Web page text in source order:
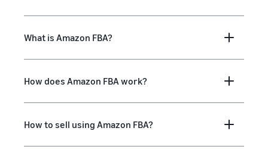
What is Amazon FBA?
How does Amazon FBA work?
How to sell using Amazon FBA?